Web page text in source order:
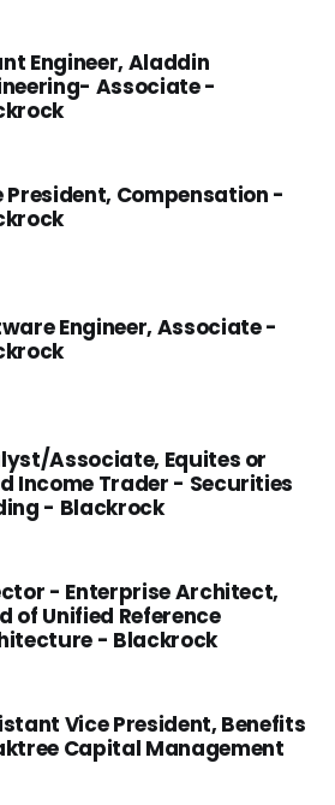
Engineer, Aladdin
Associate -
President, Compensation -
Engineer, Associate -
Associate, Equites or
Income Trader - Securities
- Blackrock
- Enterprise Architect,
of Unified Reference
- Blackrock
Vice President, Benefits
Capital Management